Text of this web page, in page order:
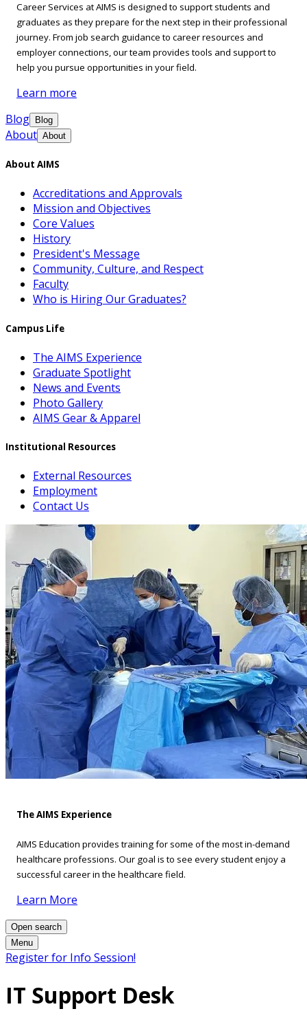
Career Services at AIMS is designed to support students and
graduates as they prepare for the next step in their professional
journey. From job search guidance to career resources and
employer connections, our team provides tools and support to
help you pursue opportunities in your field.
Learn more
Blog
Blog
About About
About AIMS
Accreditations and Approvals
Mission and Objectives
Core Values
History
President's Message
Community, Culture, and Respect
Faculty
Who is Hiring Our Graduates?
Campus Life
The AIMS Experience
Graduate Spotlight
News and Events
Photo Gallery
AIMS Gear & Apparel
Institutional Resources
External Resources
Employment
Contact Us
The AIMS Experience
AIMS Education provides training for some of the most in-demand
healthcare professions. Our goal is to see every student enjoy a
successful career in the healthcare field.
Learn More
Open search
Menu
Register for Info Session!
IT Support Desk